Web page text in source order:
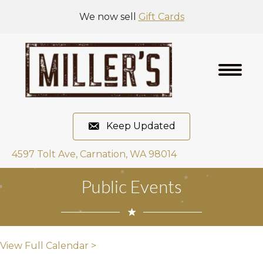
We now sell Gift Cards
Keep Updated
4597 Tolt Ave, Carnation, WA 98014
Public Events
View Full Calendar >